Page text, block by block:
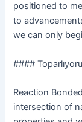
positioned to
to
we can only
####
Reaction
intersection of